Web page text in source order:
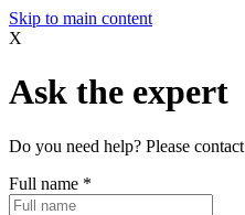
Skip to main content
X
Ask the expert
Do you need help? Please
Full name *